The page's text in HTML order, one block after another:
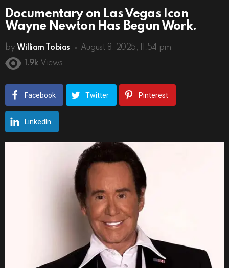
Documentary on Las Vegas Icon
Wayne Newton Has Begun Work.
by William Tobias
August 8, 2025, 11:54 pm
1.9k Views
Facebook Twitter Pinterest
LinkedIn